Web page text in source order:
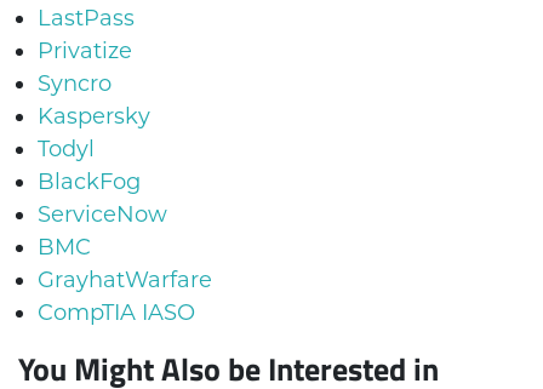
LastPass
Privatize
Syncro
Kaspersky
Todyl
BlackFog
ServiceNow
BMC
GrayhatWarfare
CompTIA IASO
You Might Also be Interested in